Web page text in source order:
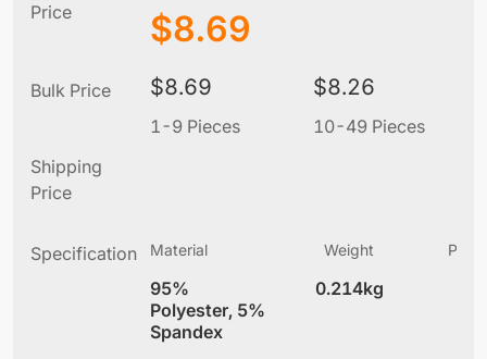
Price $8.69
Bulk Price $8.69
1-9 Pieces
$8.26
10-49 Pieces
Shipping
Price
Specification Material
95%
Polyester, 5%
Spandex
Weight
0.214kg